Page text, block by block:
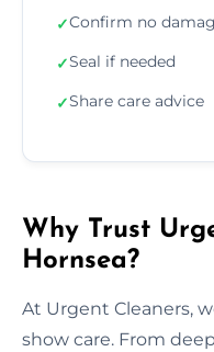
✓Confirm no
✓Seal if needed
✓Share care advice
Why Trust
Hornsea?
At Urgent Cleaners,
show care. From